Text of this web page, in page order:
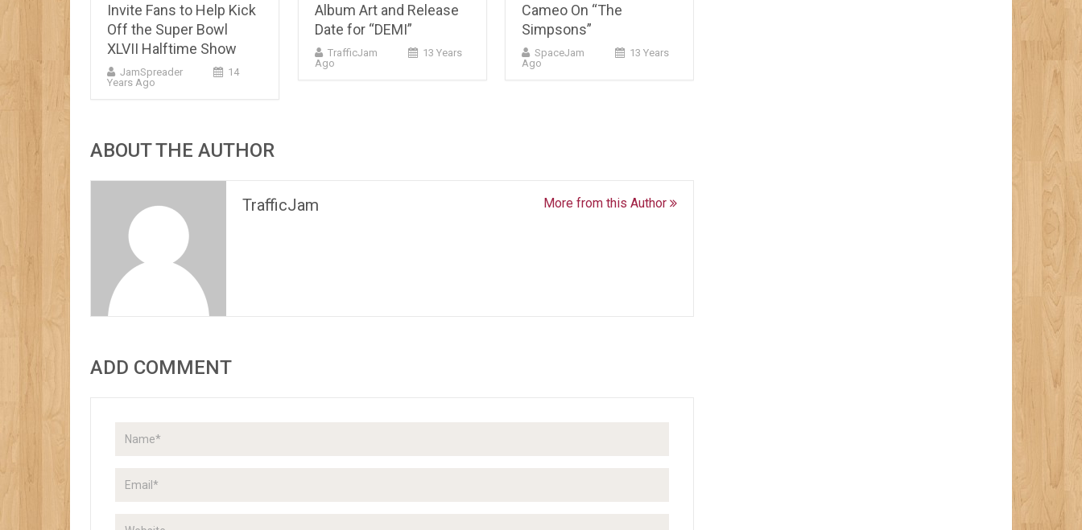
Invite Fans to Help Kick
Off the Super Bowl
XLVII Halftime Show
JamSpreader
14
Years Ago
Album Art and Release
Date for “DEMI”
TrafficJam
13 Years
Ago
Cameo On “The
Simpsons”
SpaceJam
13 Years
Ago
ABOUT THE AUTHOR
TrafficJam More from this Author
ADD COMMENT